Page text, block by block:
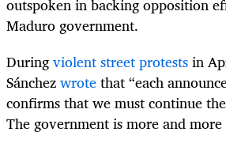
outspoken in backing opposition
Maduro government.
Duringviolent street protestsin
Sánchezwrotethat “each
confirms that we must continue
The government is more and